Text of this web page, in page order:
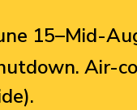
15–Mid-
Air-